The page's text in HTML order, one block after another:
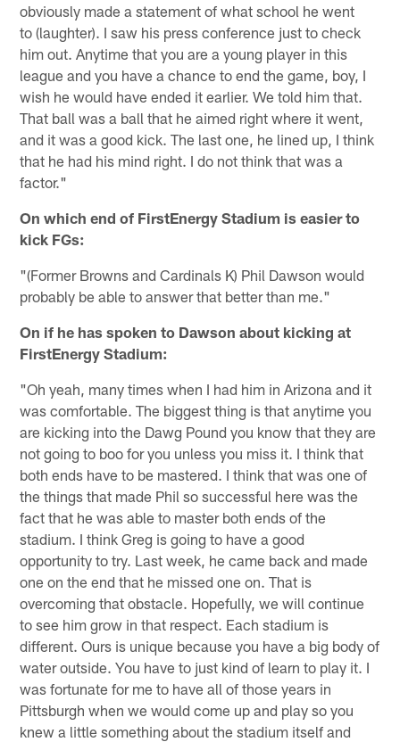
obviously made a statement of what school he went
to (laughter). I saw his press conference just to check
him out. Anytime that you are a young player in this
league and you have a chance to end the game, boy, I
wish he would have ended it earlier. We told him that.
That ball was a ball that he aimed right where it went,
and it was a good kick. The last one, he lined up, I think
that he had his mind right. I do not think that was a
factor."
On which end of FirstEnergy Stadium is easier to
kick FGs:
"(Former Browns and Cardinals K) Phil Dawson would
probably be able to answer that better than me."
On if he has spoken to Dawson about kicking at
FirstEnergy Stadium:
"Oh yeah, many times when I had him in Arizona and it
was comfortable. The biggest thing is that anytime you
are kicking into the Dawg Pound you know that they are
not going to boo for you unless you miss it. I think that
both ends have to be mastered. I think that was one of
the things that made Phil so successful here was the
fact that he was able to master both ends of the
stadium. I think Greg is going to have a good
opportunity to try. Last week, he came back and made
one on the end that he missed one on. That is
overcoming that obstacle. Hopefully, we will continue
to see him grow in that respect. Each stadium is
different. Ours is unique because you have a big body of
water outside. You have to just kind of learn to play it. I
was fortunate for me to have all of those years in
Pittsburgh when we would come up and play so you
knew a little something about the stadium itself and